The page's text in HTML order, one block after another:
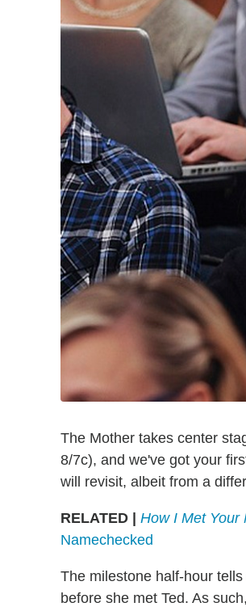
The Mother takes center
8/7c), and we've got your
will revisit, albeit from a
RELATED | How I Met Your
Namechecked
The milestone half-hour
before she met Ted. As